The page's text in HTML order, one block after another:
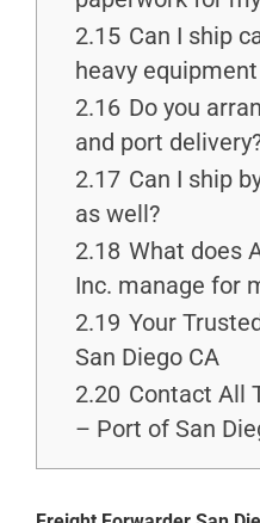
2.15 Can I ship
heavy
2.16 Do you
and port
2.17 Can I ship
as well?
2.18 What does
Inc. manage for
2.19 Your
San Diego CA
2.20 Contact All
– Port of San